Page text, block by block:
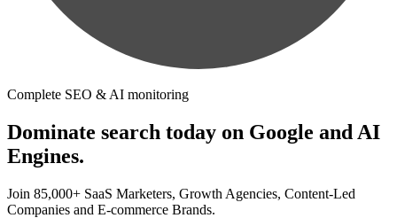
Complete SEO & AI monitoring
Dominate search today on Google and AI
Engines.
Join 85,000+ SaaS Marketers, Growth Agencies, Content-Led
Companies and E-commerce Brands.